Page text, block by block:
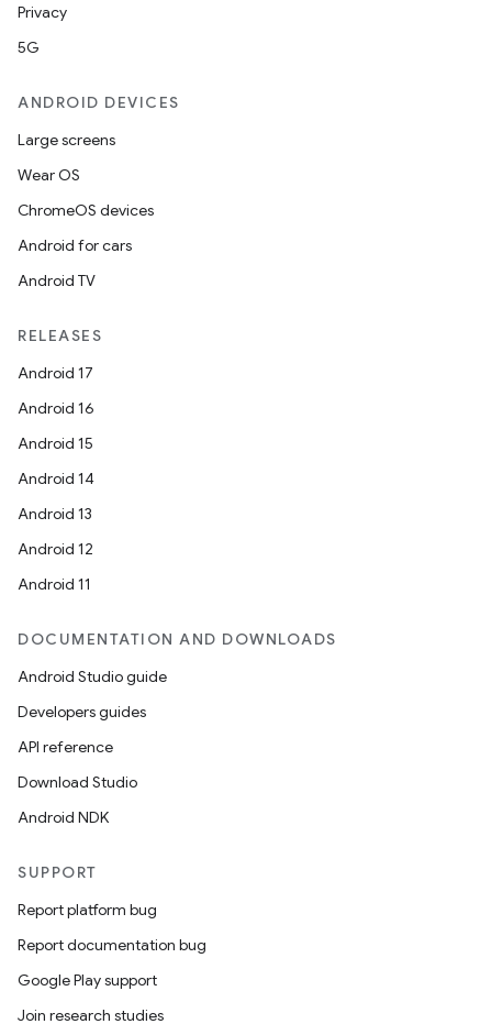
Privacy
5G
ANDROID DEVICES
Large screens
Wear OS
ChromeOS devices
Android for cars
Android TV
RELEASES
Android 17
Android 16
Android 15
Android 14
Android 13
Android 12
Android 11
DOCUMENTATION AND DOWNLOADS
Android Studio guide
Developers guides
API reference
Download Studio
Android NDK
SUPPORT
Report platform bug
Report documentation bug
Google Play support
Join research studies